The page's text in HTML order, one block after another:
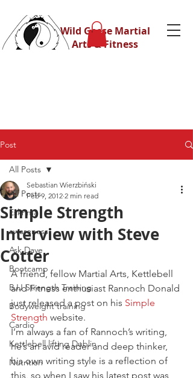
Wild Geese Martial
Arts & Fitness
Post
All Posts
Eskrima
awareness
Ask Dave
Bootcamp
BJJ Strength Training
Bodyweight training
Cardio
Kettlebell lifting Dublin
Nutrition
All Posts
Simple Strength
Interview with Steve
Cotter
Sebastian Wierzbiński
Feb 9, 2012 2 min read
A friend, fellow Martial Arts, Kettlebell
and Fitness enthusiast Rannoch Donald
just released a post on his Simple
Strength website.
I’m always a fan of Rannoch’s writing,
he’s an avid reader and deep thinker,
his own writing style is a reflection of
this, so when I saw his latest post was